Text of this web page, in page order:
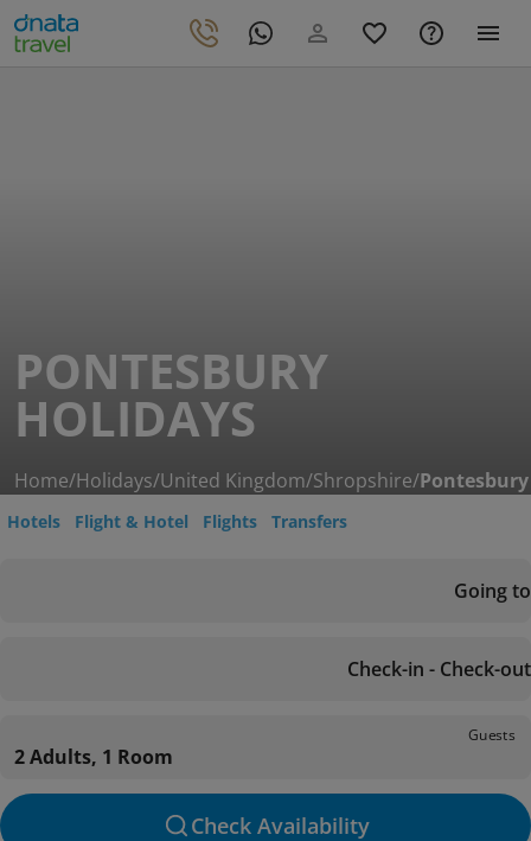
PONTESBURY
HOLIDAYS
Home/Holidays/United Kingdom/Shropshire/Pontesbury
Hotels Flight & Hotel Flights Transfers
Going to
Check-in - Check-out
Guests
2 Adults, 1 Room
Check Availability